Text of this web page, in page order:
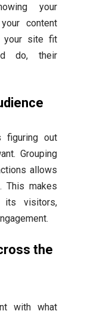
your
content
your site fit
do, their
figuring out
Grouping
allows
This makes
its visitors,
the
with what